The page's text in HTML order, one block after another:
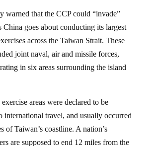
China goes about conducting its largest
across the Taiwan Strait. These
joint naval, air and missile forces,
in six areas surrounding the island
international travel, and usually occurred
of Taiwan’s coastline. A nation’s
are supposed to end 12 miles from the